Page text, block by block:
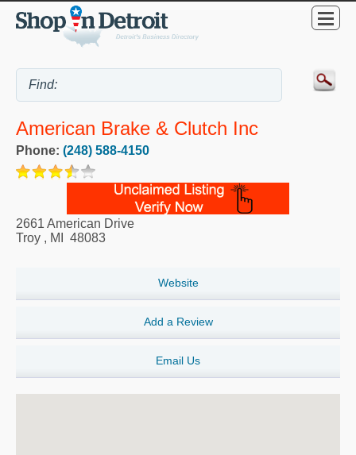
American Brake & Clutch Inc
Phone: (248) 588-4150
2661 American Drive
Troy , MI 48083
Website
Add a Review
Email Us